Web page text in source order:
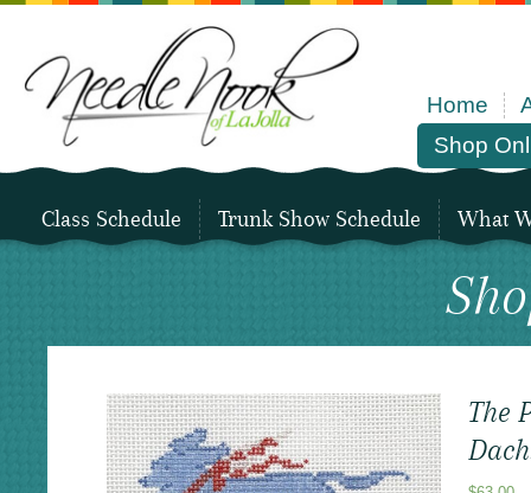
Home
Shop
Class Schedule Trunk Show Schedule What
The